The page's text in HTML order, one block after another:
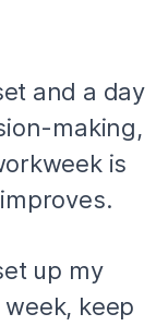
and a day
making,
is
up my
keep